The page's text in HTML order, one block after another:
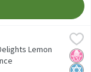
Mix, 13.25 oz,
Mix, 13.25 oz
No
Lemon